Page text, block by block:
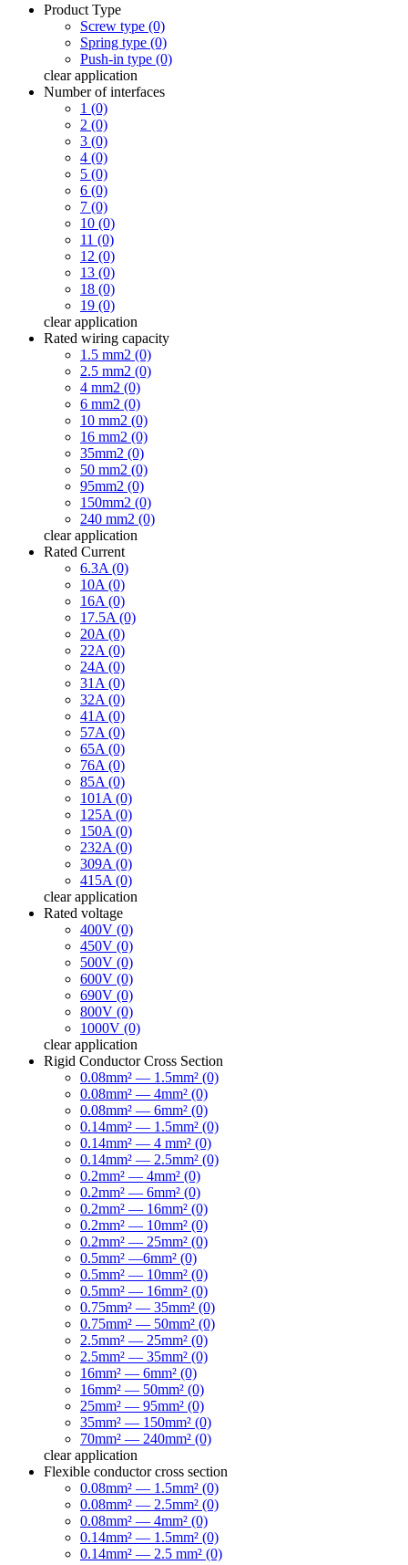
Product Type
Screw type (0)
Spring type (0)
Push-in type (0)
clear application
Number of interfaces
1 (0)
2 (0)
3 (0)
4 (0)
5 (0)
6 (0)
7 (0)
10 (0)
11 (0)
12 (0)
13 (0)
18 (0)
19 (0)
clear application
Rated wiring capacity
1.5 mm2 (0)
2.5 mm2 (0)
4 mm2 (0)
6 mm2 (0)
10 mm2 (0)
16 mm2 (0)
35mm2 (0)
50 mm2 (0)
95mm2 (0)
150mm2 (0)
240 mm2 (0)
clear application
Rated Current
6.3A (0)
10A (0)
16A (0)
17.5A (0)
20A (0)
22A (0)
24A (0)
31A (0)
32A (0)
41A (0)
57A (0)
65A (0)
76A (0)
85A (0)
101A (0)
125A (0)
150A (0)
232A (0)
309A (0)
415A (0)
clear application
Rated voltage
400V (0)
450V (0)
500V (0)
600V (0)
690V (0)
800V (0)
1000V (0)
clear application
Rigid Conductor Cross Section
0.08mm² — 1.5mm² (0)
0.08mm² — 4mm² (0)
0.08mm² — 6mm² (0)
0.14mm² — 1.5mm² (0)
0.14mm² — 4 mm² (0)
0.14mm² — 2.5mm² (0)
0.2mm² — 4mm² (0)
0.2mm² — 6mm² (0)
0.2mm² — 16mm² (0)
0.2mm² — 10mm² (0)
0.2mm² — 25mm² (0)
0.5mm² —6mm² (0)
0.5mm² — 10mm² (0)
0.5mm² — 16mm² (0)
0.75mm² — 35mm² (0)
0.75mm² — 50mm² (0)
2.5mm² — 25mm² (0)
2.5mm² — 35mm² (0)
16mm² — 6mm² (0)
16mm² — 50mm² (0)
25mm² — 95mm² (0)
35mm² — 150mm² (0)
70mm² — 240mm² (0)
clear application
Flexible conductor cross section
0.08mm² — 1.5mm² (0)
0.08mm² — 2.5mm² (0)
0.08mm² — 4mm² (0)
0.14mm² — 1.5mm² (0)
0.14mm² — 2.5 mm² (0)